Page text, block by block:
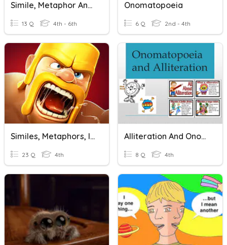
Simile, Metaphor And Onomatopoeia
13 Q 4th - 6th
Onomatopoeia
6 Q 2nd - 4th
Similes, Metaphors, Idioms, Onomatopoeia, Alliteration
23 Q 4th
Alliteration And Onomatopoeia
8 Q 4th